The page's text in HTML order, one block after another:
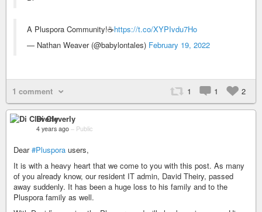
A Pluspora Community!☕https://t.co/XYPIvdu7Ho
— Nathan Weaver (@babylontales) February 19, 2022
1 comment 1 1 2
Di Cleverly
4 years ago – Public
Dear#Pluspora users,
It is with a heavy heart that we come to you with this post. As many
of you already know, our resident IT admin, David Theiry, passed
away suddenly. It has been a huge loss to his family and to the
Pluspora family as well.